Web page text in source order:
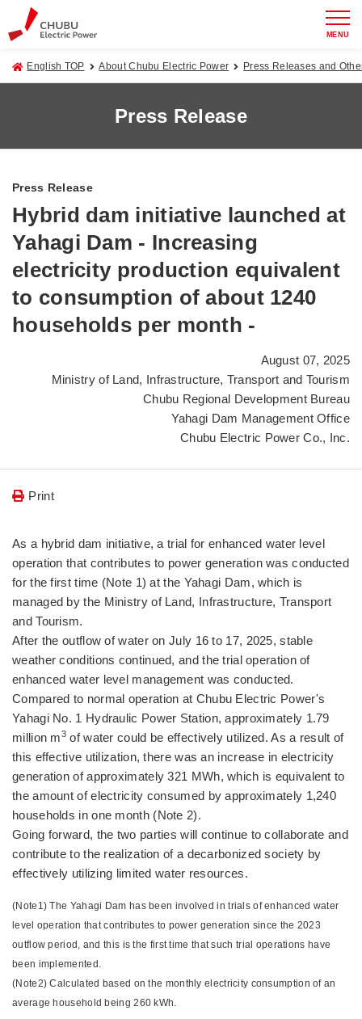
MENU
English TOP About Chubu Electric Power Press Releases and
Press Release
Press Release
Hybrid dam initiative launched at
Yahagi Dam - Increasing
electricity production equivalent
to consumption of about 1240
households per month -
August 07, 2025
Ministry of Land, Infrastructure, Transport and Tourism
Chubu Regional Development Bureau
Yahagi Dam Management Office
Chubu Electric Power Co., Inc.
Print
As a hybrid dam initiative, a trial for enhanced water level
operation that contributes to power generation was conducted
for the first time (Note 1) at the Yahagi Dam, which is
managed by the Ministry of Land, Infrastructure, Transport
and Tourism.
After the outflow of water on July 16 to 17, 2025, stable
weather conditions continued, and the trial operation of
enhanced water level management was conducted.
Compared to normal operation at Chubu Electric Power's
Yahagi No. 1 Hydraulic Power Station, approximately 1.79
million m3 of water could be effectively utilized. As a result of
this effective utilization, there was an increase in electricity
generation of approximately 321 MWh, which is equivalent to
the amount of electricity consumed by approximately 1,240
households in one month (Note 2).
Going forward, the two parties will continue to collaborate and
contribute to the realization of a decarbonized society by
effectively utilizing limited water resources.
(Note1) The Yahagi Dam has been involved in trials of enhanced water
level operation that contributes to power generation since the 2023
outflow period, and this is the first time that such trial operations have
been implemented.
(Note2) Calculated based on the monthly electricity consumption of an
average household being 260 kWh.